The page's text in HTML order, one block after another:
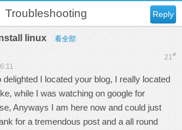
Reply
Troubleshooting
linux 看全部
21#
delighted I located your blog, I really located
while I was watching on google for
Anyways I am here now and could just
for a tremendous post and a all round